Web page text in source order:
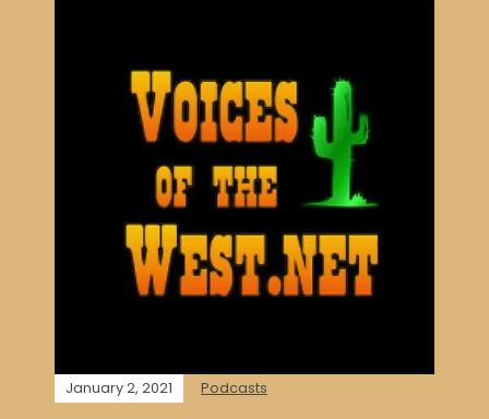
January 2, 2021 Podcasts